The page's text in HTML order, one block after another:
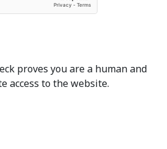
proves you are a human and
access to the website.